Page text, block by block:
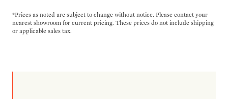
*Prices as noted are subject to change without notice. Please contact your
nearest showroom for current pricing. These prices do not include shipping
or applicable sales tax.